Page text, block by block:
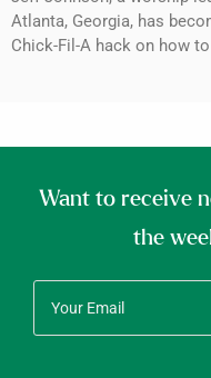
Atlanta, Georgia, has
Chick-Fil-A hack on how
Want to receive
the